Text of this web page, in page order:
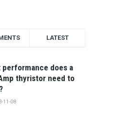
LATEST
performance does a
thyristor need to
11-08